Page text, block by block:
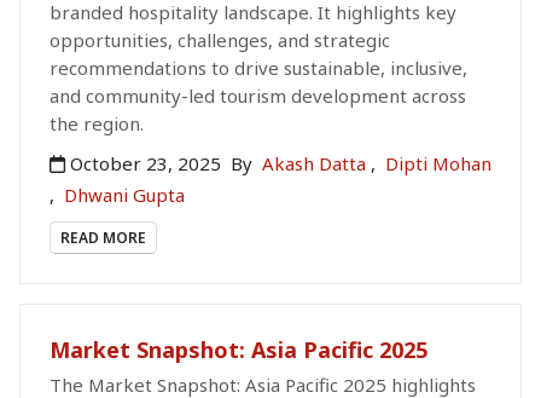
branded hospitality landscape. It highlights key
opportunities, challenges, and strategic
recommendations to drive sustainable, inclusive,
and community-led tourism development across
the region.
October 23, 2025 By Akash Datta , Dipti Mohan
, Dhwani Gupta
READ MORE
Market Snapshot: Asia Pacific 2025
The Market Snapshot: Asia Pacific 2025 highlights